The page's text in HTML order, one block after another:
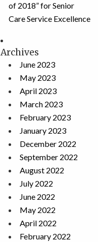
of 2018” for Senior
Care Service Excellence
Archives
June 2023
May 2023
April 2023
March 2023
February 2023
January 2023
December 2022
September 2022
August 2022
July 2022
June 2022
May 2022
April 2022
February 2022